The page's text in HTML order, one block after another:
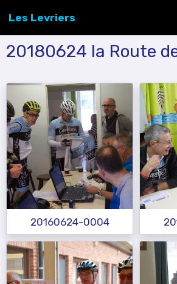
Les Levriers
20180624 la Route
20160624-0004